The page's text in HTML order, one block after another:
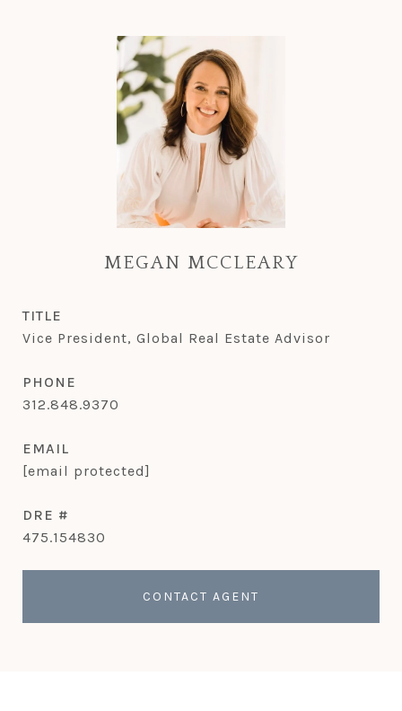
MEGAN MCCLEARY
TITLE
Vice President, Global Real Estate Advisor
PHONE
312.848.9370
EMAIL
[email protected]
DRE #
475.154830
CONTACT AGENT